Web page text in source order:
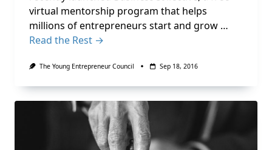
virtual mentorship program that helps
millions of entrepreneurs start and grow …
Read the Rest →
The Young Entrepreneur Council Sep 18, 2016